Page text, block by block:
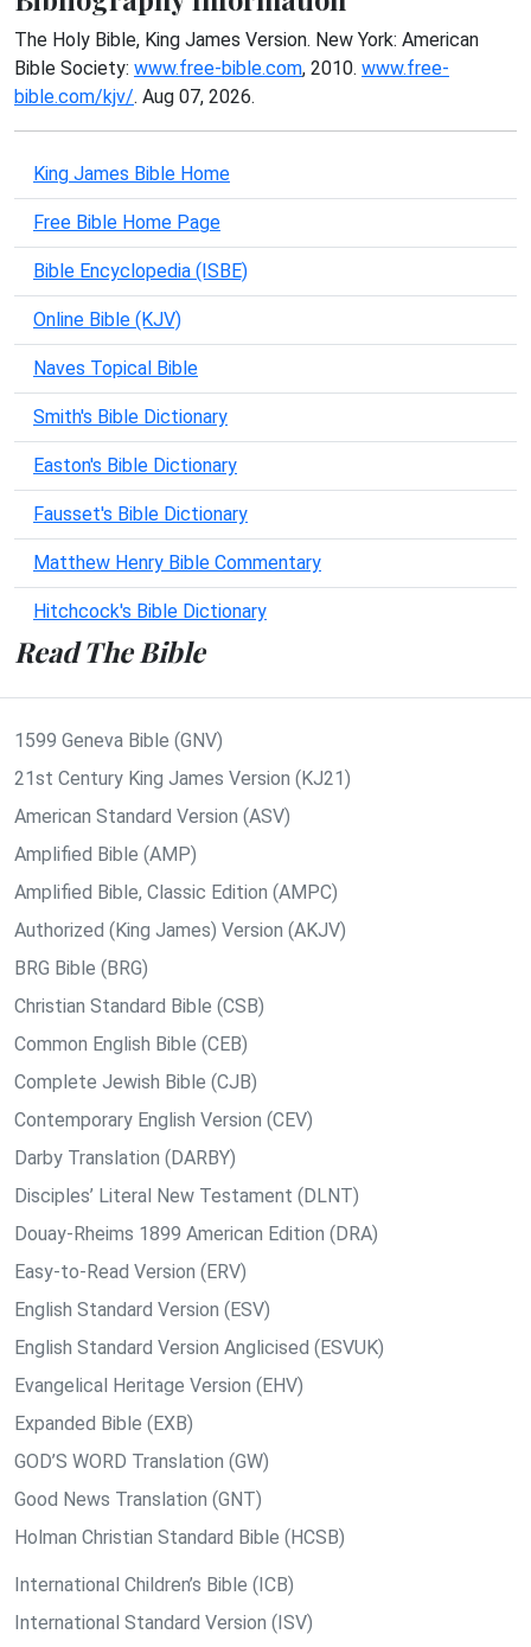
The Holy Bible, King James Version. New York: American
Bible Society: www.free-bible.com, 2010. www.free-
bible.com/kjv/. Aug 07, 2026.
King James Bible Home
Free Bible Home Page
Bible Encyclopedia (ISBE)
Online Bible (KJV)
Naves Topical Bible
Smith's Bible Dictionary
Easton's Bible Dictionary
Fausset's Bible Dictionary
Matthew Henry Bible Commentary
Hitchcock's Bible Dictionary
Read The Bible
1599 Geneva Bible (GNV)
21st Century King James Version (KJ21)
American Standard Version (ASV)
Amplified Bible (AMP)
Amplified Bible, Classic Edition (AMPC)
Authorized (King James) Version (AKJV)
BRG Bible (BRG)
Christian Standard Bible (CSB)
Common English Bible (CEB)
Complete Jewish Bible (CJB)
Contemporary English Version (CEV)
Darby Translation (DARBY)
Disciples’ Literal New Testament (DLNT)
Douay-Rheims 1899 American Edition (DRA)
Easy-to-Read Version (ERV)
English Standard Version (ESV)
English Standard Version Anglicised (ESVUK)
Evangelical Heritage Version (EHV)
Expanded Bible (EXB)
GOD’S WORD Translation (GW)
Good News Translation (GNT)
Holman Christian Standard Bible (HCSB)
International Children’s Bible (ICB)
International Standard Version (ISV)